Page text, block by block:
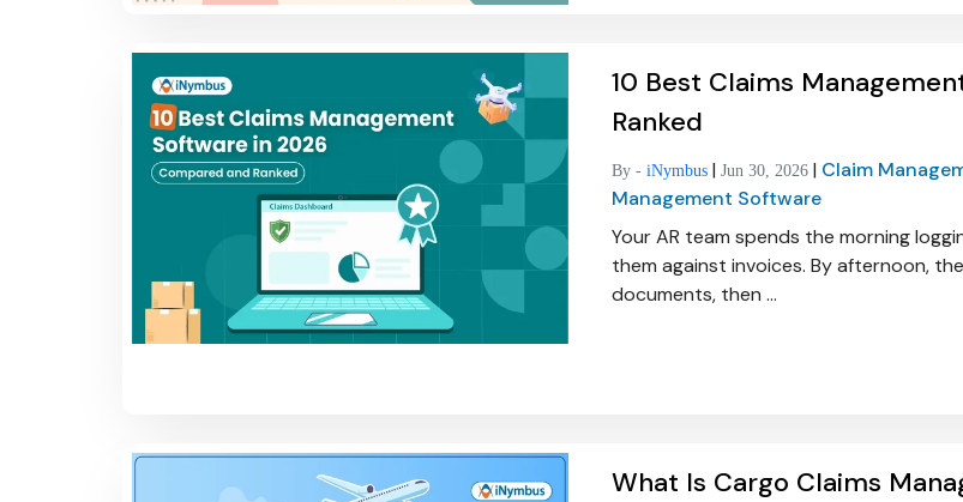
10 Best Claims
Ranked
By - iNymbus | Jun 30, 2026 | Claim
Management Software
Your AR team spends the morning
them against invoices. By afternoon,
documents, then ...
What Is Cargo Claims